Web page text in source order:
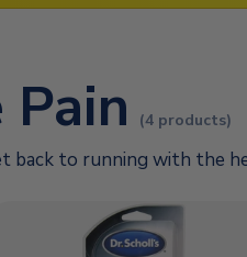
Pain (4 products)
back to running with the